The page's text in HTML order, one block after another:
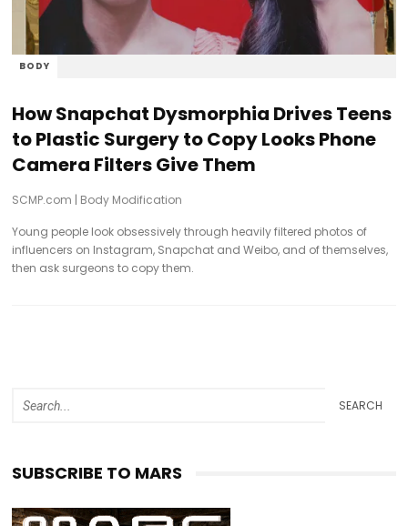
BODY
How Snapchat Dysmorphia Drives Teens
to Plastic Surgery to Copy Looks Phone
Camera Filters Give Them
SCMP.com | Body Modification
Young people look obsessively through heavily filtered photos of
influencers on Instagram, Snapchat and Weibo, and of themselves,
then ask surgeons to copy them.
SEARCH
SUBSCRIBE TO MARS